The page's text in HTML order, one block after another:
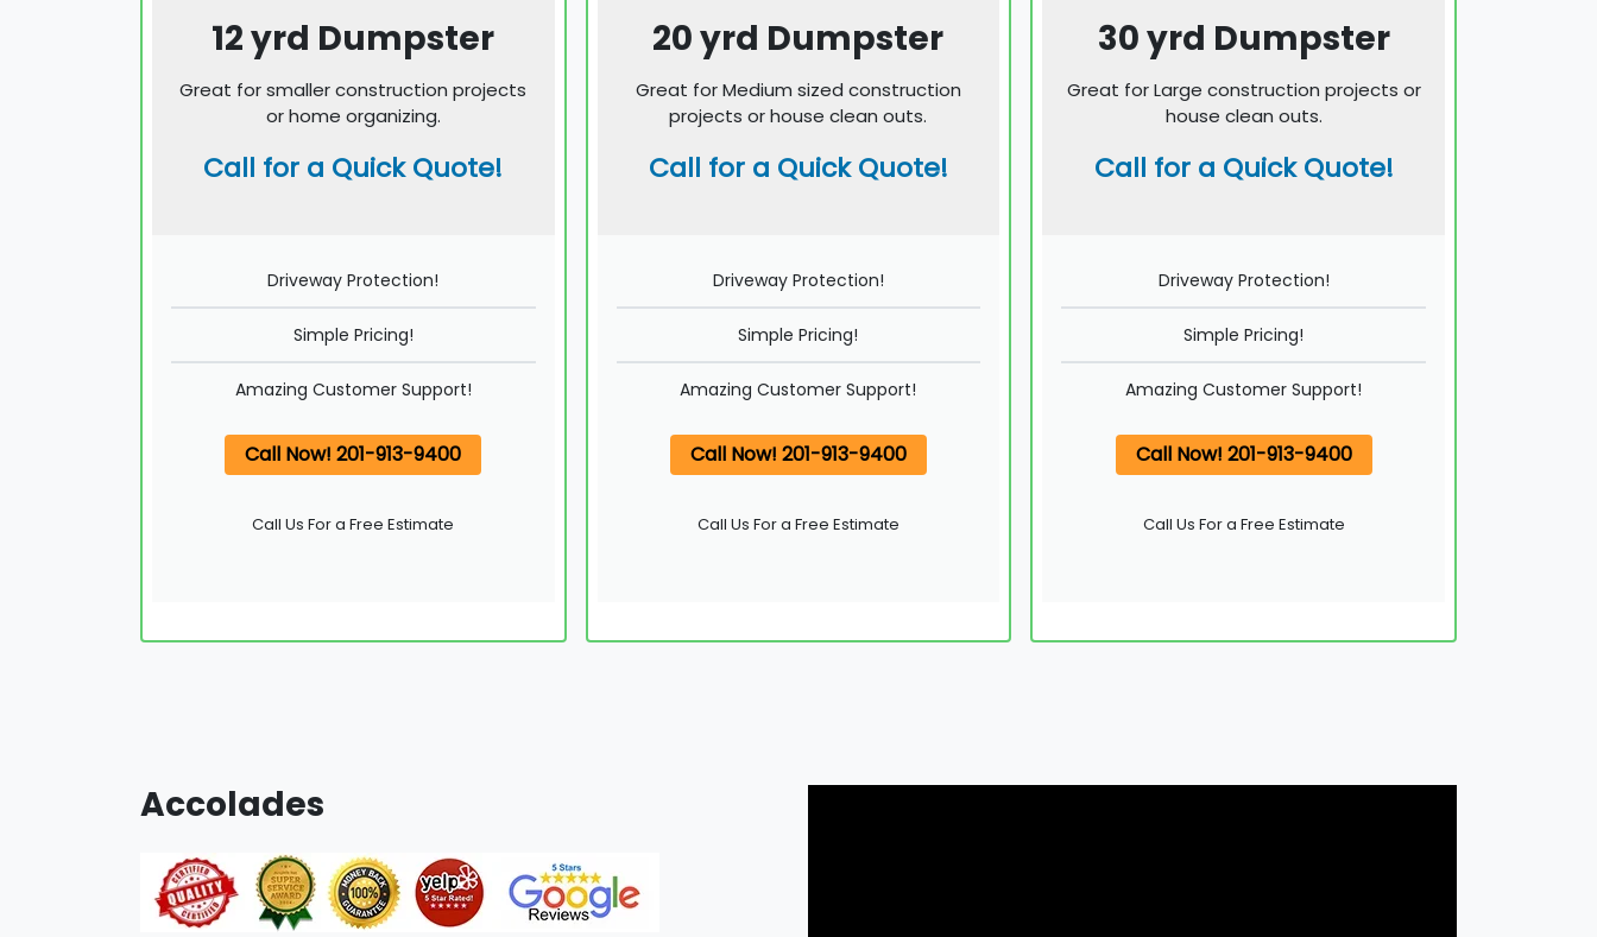
12 yrd Dumpster
Great for smaller construction projects
or home organizing.
Call for a Quick Quote!
Driveway Protection!
Simple Pricing!
Amazing Customer Support!
Call Now! 201-913-9400
Call Us For a Free Estimate
20 yrd Dumpster
Great for Medium sized construction
projects or house clean outs.
Call for a Quick Quote!
Driveway Protection!
Simple Pricing!
Amazing Customer Support!
Call Now! 201-913-9400
Call Us For a Free Estimate
30 yrd Dumpster
Great for Large construction projects or
house clean outs.
Call for a Quick Quote!
Driveway Protection!
Simple Pricing!
Amazing Customer Support!
Call Now! 201-913-9400
Call Us For a Free Estimate
Accolades